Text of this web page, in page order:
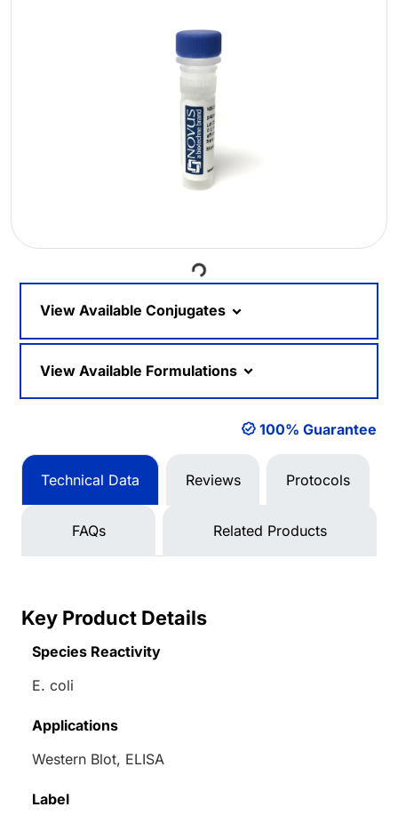
Loading...
View Available Conjugates
View Available Formulations
100% Guarantee
Technical Data Reviews Protocols
FAQs Related Products
Key Product Details
Species Reactivity
E. coli
Applications
Western Blot, ELISA
Label